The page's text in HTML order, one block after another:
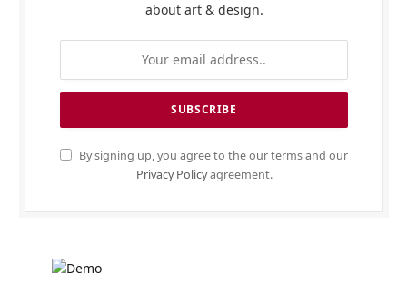
about art & design.
By signing up, you agree to the our terms and our
Privacy Policyagreement.